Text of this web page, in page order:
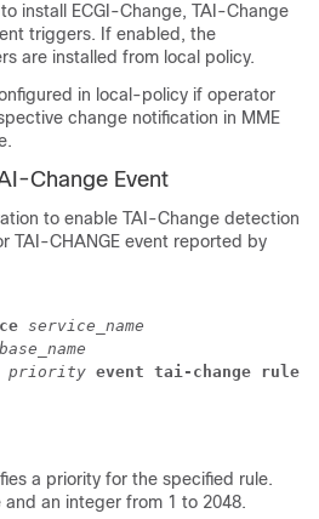
install ECGI-Change, TAI-Change
triggers. If enabled, the
are installed from local policy.
in local-policy if operator
change notification in MME
Change Event
to enable TAI-Change detection
TAI-CHANGE event reported by
service_name
priority event tai-change
a priority for the specified rule.
and an integer from 1 to 2048.